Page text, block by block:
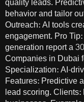
behavior and tailor
Outreach: AI tools
engagement. Pro
generation report a
Companies in Dubai
Specialization: AI-
Features: Predictive
lead scoring.